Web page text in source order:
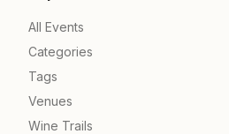
All Events
Categories
Tags
Venues
Wine Trails